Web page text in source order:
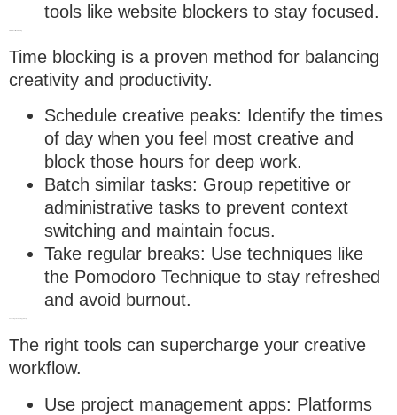
tools like website blockers to stay focused.
Time blocking is a proven method for balancing
creativity and productivity.
Schedule creative peaks: Identify the times
of day when you feel most creative and
block those hours for deep work.
Batch similar tasks: Group repetitive or
administrative tasks to prevent context
switching and maintain focus.
Take regular breaks: Use techniques like
the Pomodoro Technique to stay refreshed
and avoid burnout.
The right tools can supercharge your creative
workflow.
Use project management apps: Platforms